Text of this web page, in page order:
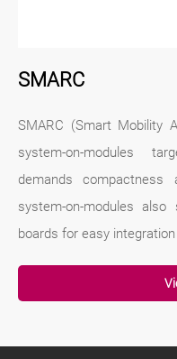
SMARC
SMARC (Smart Mobility
system-on-modules
demands compactness
system-on-modules
boards for easy